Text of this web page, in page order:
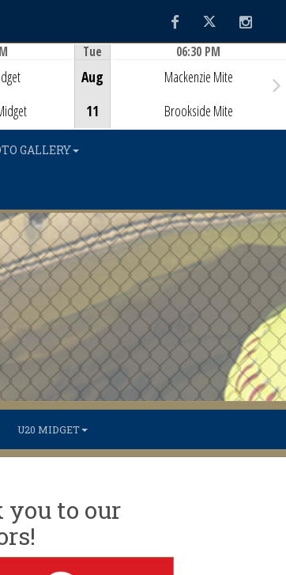
FacebookTwitter
Tue
Aug
11
06:30 PM
Mackenzie Mite
Brookside Mite
GALLERY
U20 MIDGET
you to our